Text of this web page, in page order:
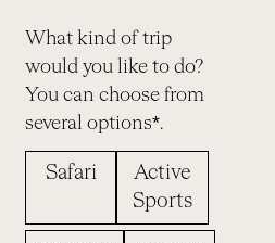
What kind of trip
would you like to do?
You can choose from
several options*.
Safari
Active
Sports